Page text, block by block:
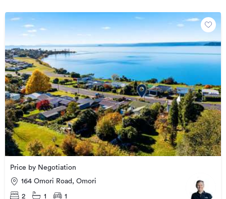
Price by Negotiation
164 Omori Road, Omori
2 1 1